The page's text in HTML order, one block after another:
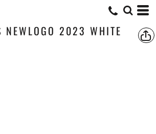
NEWLOGO 2023 WHITE